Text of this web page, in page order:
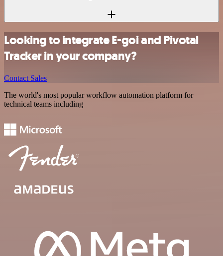
Looking to integrate E-goi and Pivotal
Tracker in your company?
Contact Sales
The world's most popular workflow automation platform for
technical teams including